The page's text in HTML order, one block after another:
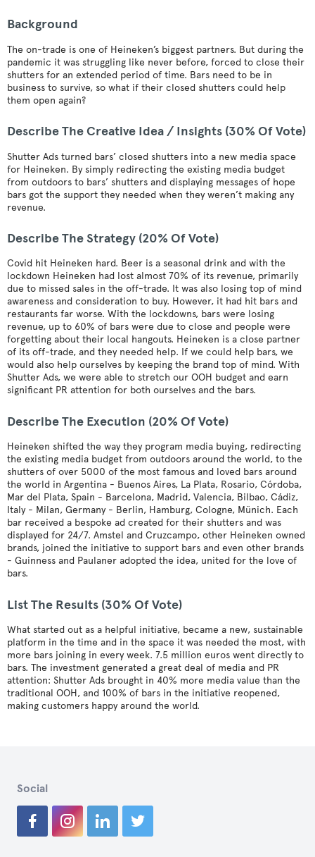
Background
The on-trade is one of Heineken’s biggest partners. But during the
pandemic it was struggling like never before, forced to close their
shutters for an extended period of time. Bars need to be in
business to survive, so what if their closed shutters could help
them open again?
Describe The Creative Idea / Insights (30% Of Vote)
Shutter Ads turned bars’ closed shutters into a new media space
for Heineken. By simply redirecting the existing media budget
from outdoors to bars’ shutters and displaying messages of hope
bars got the support they needed when they weren’t making any
revenue.
Describe The Strategy (20% Of Vote)
Covid hit Heineken hard. Beer is a seasonal drink and with the
lockdown Heineken had lost almost 70% of its revenue, primarily
due to missed sales in the off-trade. It was also losing top of mind
awareness and consideration to buy. However, it had hit bars and
restaurants far worse. With the lockdowns, bars were losing
revenue, up to 60% of bars were due to close and people were
forgetting about their local hangouts. Heineken is a close partner
of its off-trade, and they needed help. If we could help bars, we
would also help ourselves by keeping the brand top of mind. With
Shutter Ads, we were able to stretch our OOH budget and earn
significant PR attention for both ourselves and the bars.
Describe The Execution (20% Of Vote)
Heineken shifted the way they program media buying, redirecting
the existing media budget from outdoors around the world, to the
shutters of over 5000 of the most famous and loved bars around
the world in Argentina - Buenos Aires, La Plata, Rosario, Córdoba,
Mar del Plata, Spain - Barcelona, Madrid, Valencia, Bilbao, Cádiz,
Italy - Milan, Germany - Berlin, Hamburg, Cologne, Münich. Each
bar received a bespoke ad created for their shutters and was
displayed for 24/7. Amstel and Cruzcampo, other Heineken owned
brands, joined the initiative to support bars and even other brands
- Guinness and Paulaner adopted the idea, united for the love of
bars.
List The Results (30% Of Vote)
What started out as a helpful initiative, became a new, sustainable
platform in the time and in the space it was needed the most, with
more bars joining in every week. 7.5 million euros went directly to
bars. The investment generated a great deal of media and PR
attention: Shutter Ads brought in 40% more media value than the
traditional OOH, and 100% of bars in the initiative reopened,
making customers happy around the world.
Social